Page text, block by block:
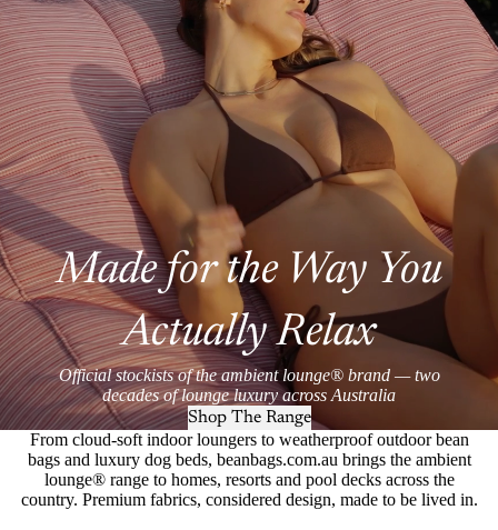
Made for the Way You
Actually Relax
Official stockists of the ambient lounge® brand — two
decades of lounge luxury across Australia
Shop The Range
From cloud-soft indoor loungers to weatherproof outdoor bean
bags and luxury dog beds, beanbags.com.au brings the ambient
lounge® range to homes, resorts and pool decks across the
country. Premium fabrics, considered design, made to be lived in.